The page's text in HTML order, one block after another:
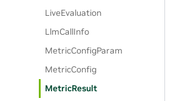
LiveEvaluation
LlmCallInfo
MetricConfigParam
MetricConfig
MetricResult